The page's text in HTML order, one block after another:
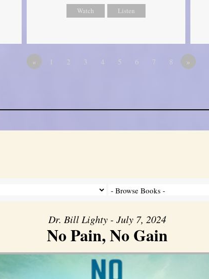
Watch Listen
« 1 2 3 4 5 6 7 8 »
Dr. Bill Lighty - July 7, 2024
No Pain, No Gain